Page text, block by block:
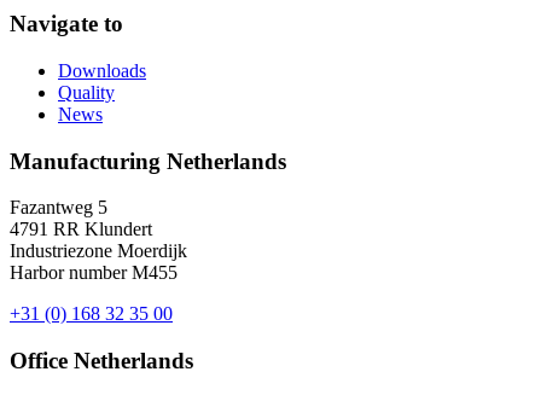
Navigate to
Downloads
Quality
News
Manufacturing Netherlands
Fazantweg 5
4791 RR Klundert
Industriezone Moerdijk
Harbor number M455
+31 (0) 168 32 35 00
Office Netherlands